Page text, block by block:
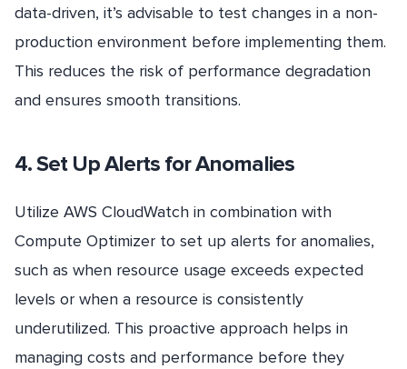
data-driven, it’s advisable to test changes in a non-
production environment before implementing them.
This reduces the risk of performance degradation
and ensures smooth transitions.
4. Set Up Alerts for Anomalies
Utilize AWS CloudWatch in combination with
Compute Optimizer to set up alerts for anomalies,
such as when resource usage exceeds expected
levels or when a resource is consistently
underutilized. This proactive approach helps in
managing costs and performance before they